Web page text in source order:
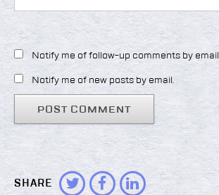
Notify me of follow-up comments by email.
Notify me of new posts by email.
SHARE